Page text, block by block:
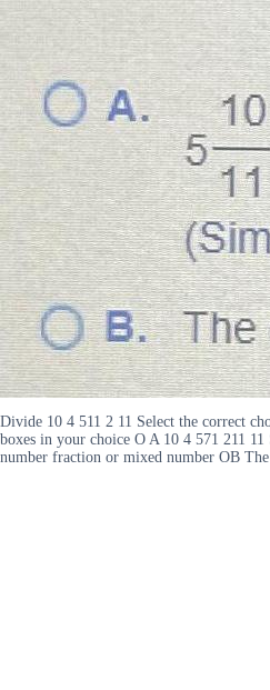
Divide 10 4 511 2 11 Select the correct
boxes in your choice O A 10 4 571 211
number fraction or mixed number OB